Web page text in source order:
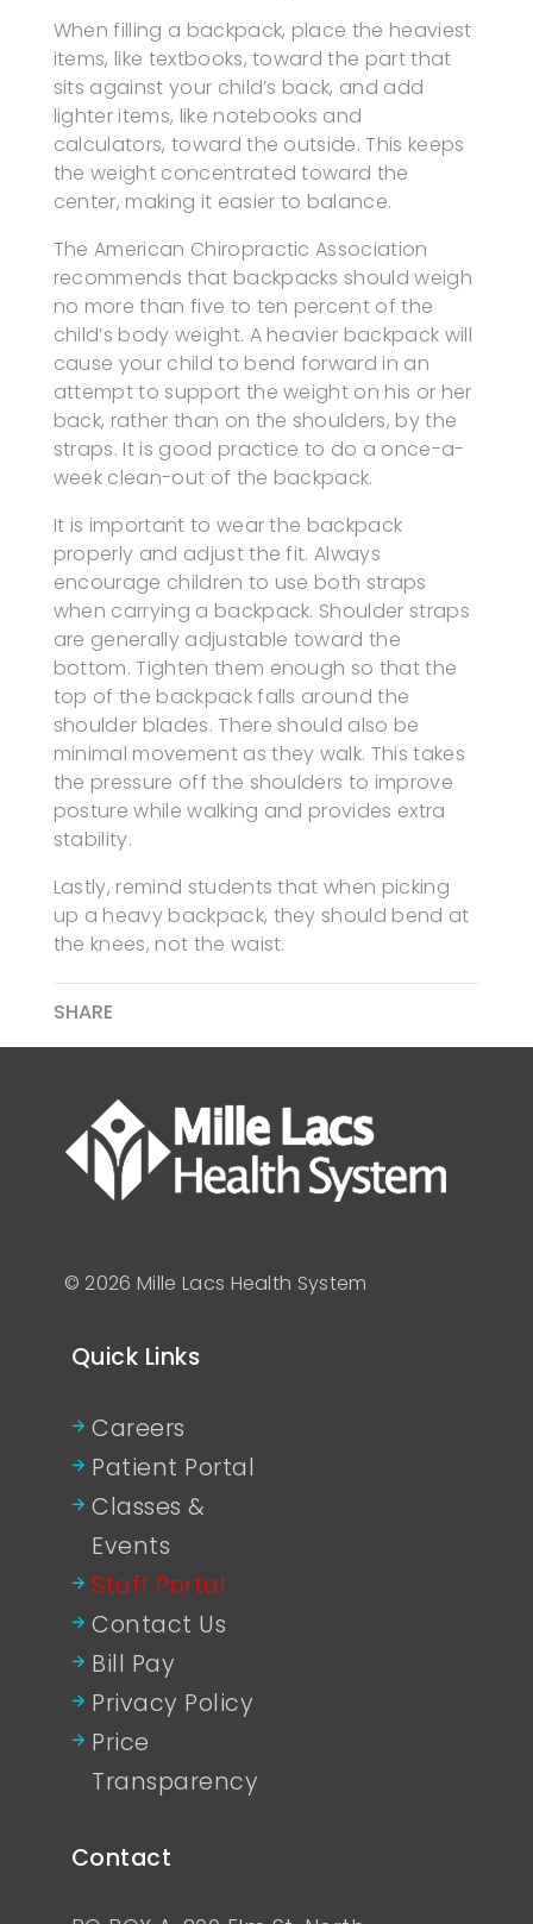
When filling a backpack, place the heaviest
items, like textbooks, toward the part that
sits against your child’s back, and add
lighter items, like notebooks and
calculators, toward the outside. This keeps
the weight concentrated toward the
center, making it easier to balance.
The American Chiropractic Association
recommends that backpacks should weigh
no more than five to ten percent of the
child’s body weight. A heavier backpack will
cause your child to bend forward in an
attempt to support the weight on his or her
back, rather than on the shoulders, by the
straps. It is good practice to do a once-a-
week clean-out of the backpack.
It is important to wear the backpack
properly and adjust the fit. Always
encourage children to use both straps
when carrying a backpack. Shoulder straps
are generally adjustable toward the
bottom. Tighten them enough so that the
top of the backpack falls around the
shoulder blades. There should also be
minimal movement as they walk. This takes
the pressure off the shoulders to improve
posture while walking and provides extra
stability.
Lastly, remind students that when picking
up a heavy backpack, they should bend at
the knees, not the waist.
SHARE
© 2026 Mille Lacs Health System
Quick Links
Careers
Patient Portal
Classes &
Events
Staff Portal
Contact Us
Bill Pay
Privacy Policy
Price
Transparency
Contact